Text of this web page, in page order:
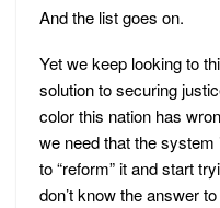
And the list goes on.
Yet we keep looking to
solution to securing
color this nation has
we need that the
to “reform” it and start
don’t know the answer